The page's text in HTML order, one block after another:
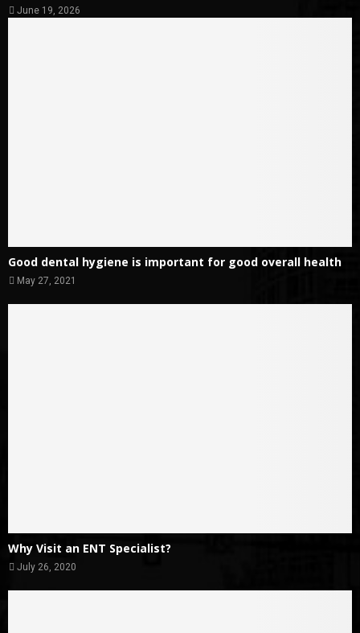
June 19, 2026
Good dental hygiene is important for good overall health
May 27, 2021
Why Visit an ENT Specialist?
July 26, 2020